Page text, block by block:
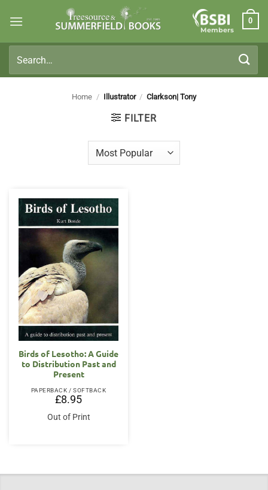
Members
0
for:
Home / Illustrator / Clarkson| Tony
FILTER
Birds of Lesotho: A Guide
to Distribution Past and
Present
PAPERBACK / SOFTBACK
£8.95
Out of Print